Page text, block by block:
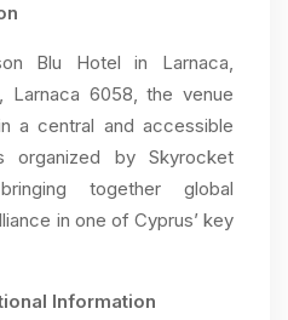
Blu Hotel in Larnaca,
Larnaca 6058, the venue
a central and accessible
organized by Skyrocket
together global
in one of Cyprus’ key
Information